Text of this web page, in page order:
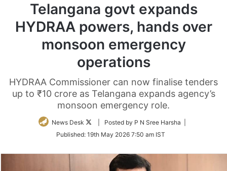
Telangana govt expands
HYDRAA powers, hands over
monsoon emergency
operations
HYDRAA Commissioner can now finalise tenders
up to ₹10 crore as Telangana expands agency’s
monsoon emergency role.
News Desk
Follow
Twitter
| Posted by P N Sree Harsha |
Published: 19th May 2026 7:50 am IST